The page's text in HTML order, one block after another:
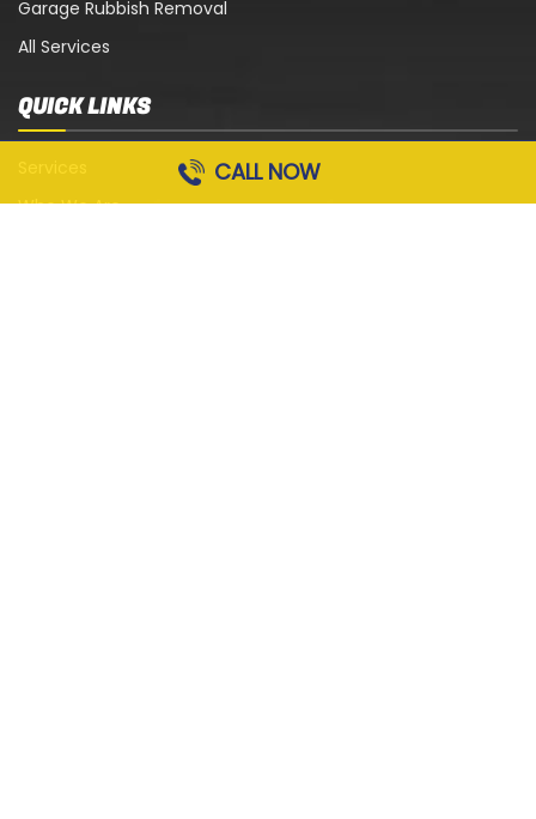
Garage Rubbish Removal
All Services
QUICK LINKS
Who We Are
CALL NOW